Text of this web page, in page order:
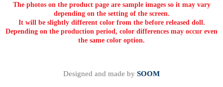
The photos on the product page are sample images so it may vary
depending on the setting of the screen.
It will be slightly different color from the before released doll.
Depending on the production period, color differences may occur even
the same color option.
Designed and made by SOOM